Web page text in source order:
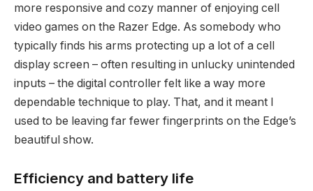
more responsive and cozy manner of enjoying cell
video games on the Razer Edge. As somebody who
typically finds his arms protecting up a lot of a cell
display screen – often resulting in unlucky unintended
inputs – the digital controller felt like a way more
dependable technique to play. That, and it meant I
used to be leaving far fewer fingerprints on the Edge’s
beautiful show.
Efficiency and battery life